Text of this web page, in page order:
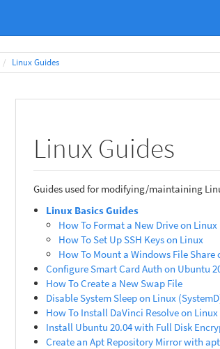
Linux Guides
Linux Guides
Guides used for modifying/maintaining
Linux Basics Guides
How To Format a New Drive on Linux
How To Set Up SSH Keys on Linux
How To Mount a Windows File Share
Configure Smart Card Auth on Ubuntu
How To Create a New Swap File
Disable System Sleep on Linux
How To Install DaVinci Resolve on Linux
Install Ubuntu 20.04 with Full Disk
Create an Apt Repository Mirror with